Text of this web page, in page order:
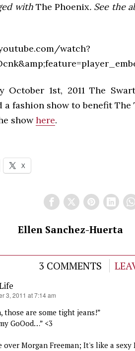
with The Phoenix. See the
watch?
October 1st, 2011 The
a fashion show to benefit The
showhere.
X
Ellen Sanchez-Huerta
3 COMMENTS
3, 2011 at 7:14 am
those are some tight jeans!”
GoOod…” <3
over Morgan Freeman; It's like a sexy